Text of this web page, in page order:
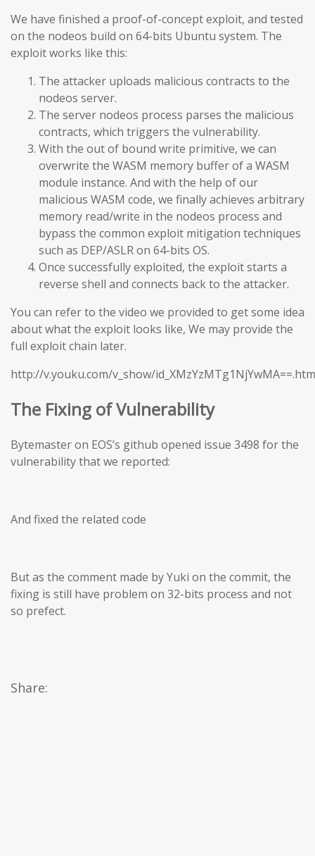
We have finished a proof-of-concept exploit, and tested
on the nodeos build on 64-bits Ubuntu system. The
exploit works like this:
The attacker uploads malicious contracts to the
nodeos server.
The server nodeos process parses the malicious
contracts, which triggers the vulnerability.
With the out of bound write primitive, we can
overwrite the WASM memory buffer of a WASM
module instance. And with the help of our
malicious WASM code, we finally achieves arbitrary
memory read/write in the nodeos process and
bypass the common exploit mitigation techniques
such as DEP/ASLR on 64-bits OS.
Once successfully exploited, the exploit starts a
reverse shell and connects back to the attacker.
You can refer to the video we provided to get some idea
about what the exploit looks like, We may provide the
full exploit chain later.
http://v.youku.com/v_show/
The Fixing of Vulnerability
Bytemaster on EOS’s github opened issue 3498 for the
vulnerability that we reported:
And fixed the related code
But as the comment made by Yuki on the commit, the
fixing is still have problem on 32-bits process and not
so prefect.
Share: